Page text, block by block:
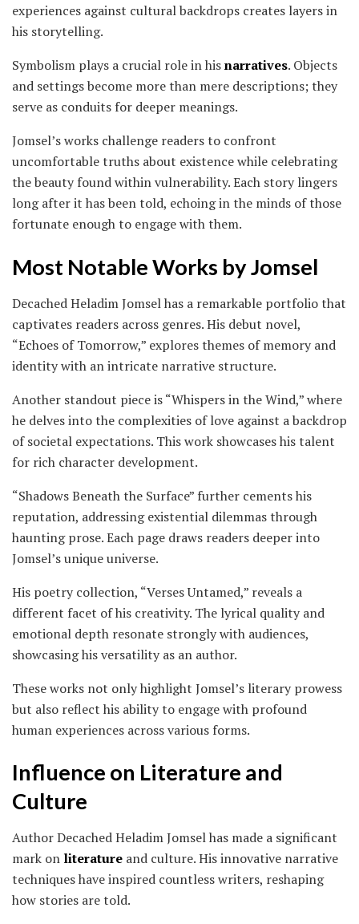
experiences against cultural backdrops creates layers in
his storytelling.
Symbolism plays a crucial role in hisnarratives. Objects
and settings become more than mere descriptions; they
serve as conduits for deeper meanings.
Jomsel’s works challenge readers to confront
uncomfortable truths about existence while celebrating
the beauty found within vulnerability. Each story lingers
long after it has been told, echoing in the minds of those
fortunate enough to engage with them.
Most Notable Works by Jomsel
Decached Heladim Jomsel has a remarkable portfolio that
captivates readers across genres. His debut novel,
“Echoes of Tomorrow,” explores themes of memory and
identity with an intricate narrative structure.
Another standout piece is “Whispers in the Wind,” where
he delves into the complexities of love against a backdrop
of societal expectations. This work showcases his talent
for rich character development.
“Shadows Beneath the Surface” further cements his
reputation, addressing existential dilemmas through
haunting prose. Each page draws readers deeper into
Jomsel’s unique universe.
His poetry collection, “Verses Untamed,” reveals a
different facet of his creativity. The lyrical quality and
emotional depth resonate strongly with audiences,
showcasing his versatility as an author.
These works not only highlight Jomsel’s literary prowess
but also reflect his ability to engage with profound
human experiences across various forms.
Influence on Literature and
Culture
Author Decached Heladim Jomsel has made a significant
mark on literature and culture. His innovative narrative
techniques have inspired countless writers, reshaping
how stories are told.